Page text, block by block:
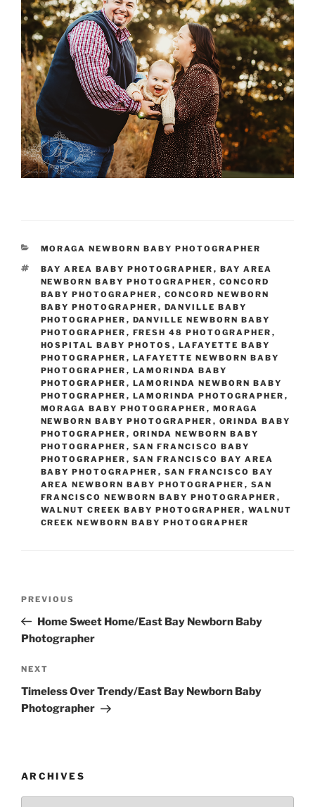
CATEGORIES
MORAGA NEWBORN BABY PHOTOGRAPHER
TAGS
BAY AREA BABY PHOTOGRAPHER , BAY AREA
NEWBORN BABY PHOTOGRAPHER , CONCORD
BABY PHOTOGRAPHER , CONCORD NEWBORN
BABY PHOTOGRAPHER , DANVILLE BABY
PHOTOGRAPHER , DANVILLE NEWBORN BABY
PHOTOGRAPHER , FRESH 48 PHOTOGRAPHER ,
HOSPITAL BABY PHOTOS , LAFAYETTE BABY
PHOTOGRAPHER , LAFAYETTE NEWBORN BABY
PHOTOGRAPHER , LAMORINDA BABY
PHOTOGRAPHER , LAMORINDA NEWBORN BABY
PHOTOGRAPHER , LAMORINDA PHOTOGRAPHER ,
MORAGA BABY PHOTOGRAPHER , MORAGA
NEWBORN BABY PHOTOGRAPHER , ORINDA BABY
PHOTOGRAPHER , ORINDA NEWBORN BABY
PHOTOGRAPHER , SAN FRANCISCO BABY
PHOTOGRAPHER , SAN FRANCISCO BAY AREA
BABY PHOTOGRAPHER , SAN FRANCISCO BAY
AREA NEWBORN BABY PHOTOGRAPHER , SAN
FRANCISCO NEWBORN BABY PHOTOGRAPHER ,
WALNUT CREEK BABY PHOTOGRAPHER , WALNUT
CREEK NEWBORN BABY PHOTOGRAPHER
Previous
Post
PREVIOUS
Home Sweet Home/East Bay Newborn Baby
Photographer
Next
Post
NEXT
Timeless Over Trendy/East Bay Newborn Baby
Photographer
ARCHIVES